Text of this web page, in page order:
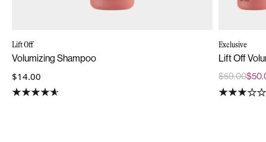
Lift Off
Volumizing Shampoo
$14.00
Exclusive
Lift Off
$59.00